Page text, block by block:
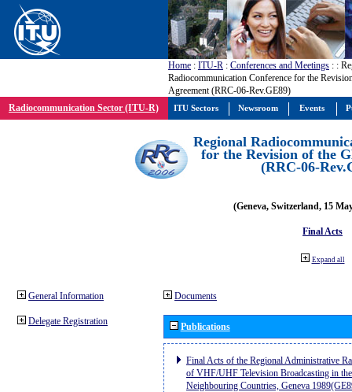
Home : ITU-R : Conferences and Meetings : :
Radiocommunication Conference for the
Agreement (RRC-06-Rev.GE89)
Radiocommunication Sector (ITU-R)
Regional
for the Revision of the
(RRC-06-
(Geneva, Switzerland, 15
Final Acts
Expand all
General Information
Delegate Registration
Documents
Publications
Final Acts of the Regional Administrative
of VHF/UHF Television Broadcasting in
Neighbouring Countries, Geneva
ITU Sectors Newsroom Events